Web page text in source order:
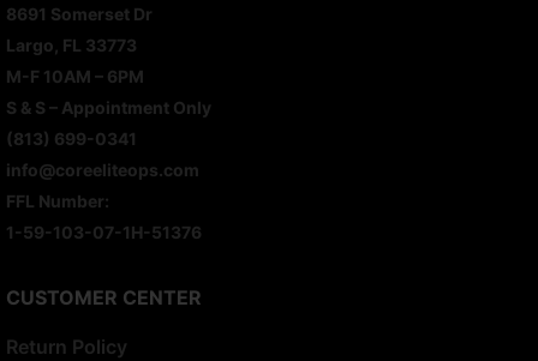
8691 Somerset Dr
Largo, FL 33773
M-F 10AM – 6PM
S & S – Appointment Only
(813) 699-0341
info@coreeliteops.com
FFL Number:
1-59-103-07-1H-51376
CUSTOMER CENTER
Return Policy